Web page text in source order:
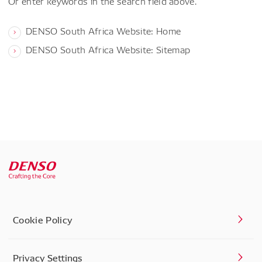
DENSO South Africa Website: Home
DENSO South Africa Website: Sitemap
Cookie Policy
Privacy Settings